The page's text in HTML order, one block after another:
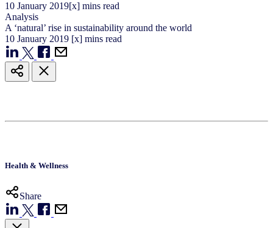
10 January 2019[x] mins read
Analysis
A ‘natural’ rise in sustainability around the world
10 January 2019 [x] mins read
Health & Wellness
Share